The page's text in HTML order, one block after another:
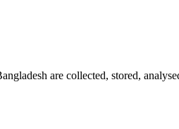
are collected, stored,